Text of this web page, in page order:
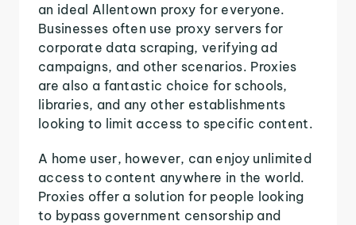
an ideal Allentown proxy for everyone.
Businesses often use proxy servers for
corporate data scraping, verifying ad
campaigns, and other scenarios. Proxies
are also a fantastic choice for schools,
libraries, and any other establishments
looking to limit access to specific content.
A home user, however, can enjoy unlimited
access to content anywhere in the world.
Proxies offer a solution for people looking
to bypass government censorship and